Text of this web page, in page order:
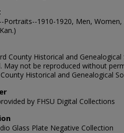
Portraits--1910-1920, Men,
County Historical and Genealogical
May not be reproduced without
Historical and Genealogical
by FHSU Digital Collections
Glass Plate Negative Collection